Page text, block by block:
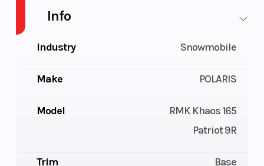
Info
Industry Snowmobile
Make POLARIS
Model
RMK Khaos 165
Patriot 9R
Trim Base